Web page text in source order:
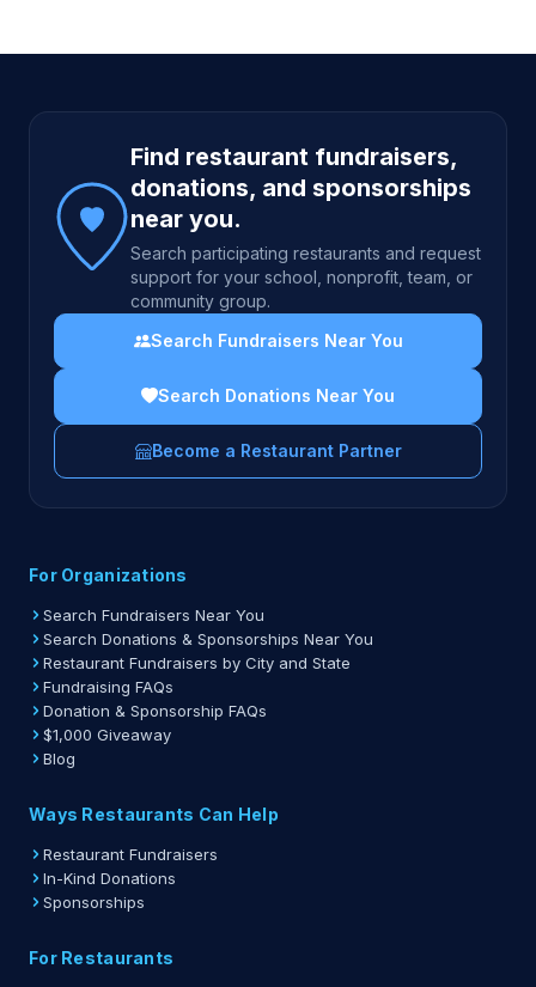
Site footer
Find restaurant fundraisers,
donations, and sponsorships
near you.
Search participating restaurants and request
support for your school, nonprofit, team, or
community group.
Search Fundraisers Near You
Search Donations Near You
Become a Restaurant Partner
For Organizations
Search Fundraisers Near You
Search Donations & Sponsorships Near You
Restaurant Fundraisers by City and State
Fundraising FAQs
Donation & Sponsorship FAQs
$1,000 Giveaway
Blog
Ways Restaurants Can Help
Restaurant Fundraisers
In-Kind Donations
Sponsorships
For Restaurants